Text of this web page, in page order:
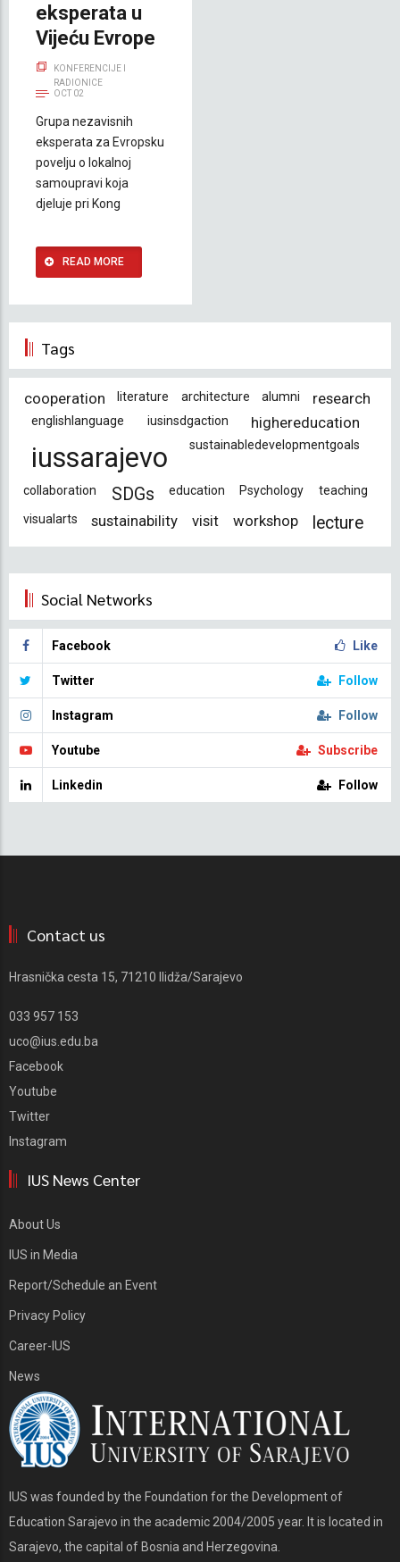
eksperata u
Vijeću Evrope
KONFERENCIJE I
RADIONICE
OCT 02
Grupa nezavisnih
eksperata za Evropsku
povelju o lokalnoj
samoupravi koja
djeluje pri Kong
READ MORE
Tags
cooperation literature architecture alumni research
englishlanguage iusinsdgaction highereducation
iussarajevo sustainabledevelopmentgoals
collaboration SDGs education Psychology
teaching
visualarts
sustainability visit workshop lecture
Social Networks
Facebook Like
Twitter Follow
Instagram Follow
Youtube Subscribe
Linkedin Follow
Contact us
Hrasnička cesta 15, 71210 Ilidža/Sarajevo
033 957 153
uco@ius.edu.ba
Facebook
Youtube
Twitter
Instagram
IUS News Center
About Us
IUS in Media
Report/Schedule an Event
Privacy Policy
Career-IUS
News
IUS was founded by the Foundation for the Development of
Education Sarajevo in the academic 2004/2005 year. It is located in
Sarajevo, the capital of Bosnia and Herzegovina.